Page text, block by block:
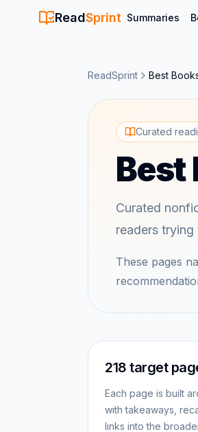
ReadSprint Summaries
ReadSprint Best
Curated
Best
Curated
readers
These pages
218 target
Each page is built
with takeaways,
links into the